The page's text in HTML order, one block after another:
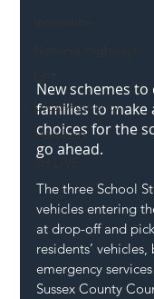
Local Authority
Members
SH L!VE
New schemes
families to make
choices for the
go ahead.
The three School
vehicles entering
at drop-off and
residents’
emergency
Sussex County